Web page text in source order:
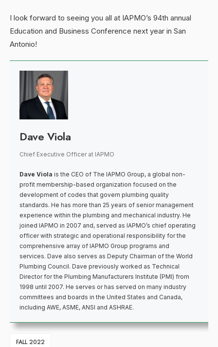
I look forward to seeing you all at IAPMO’s 94th annual
Education and Business Conference next year in San
Antonio!
Dave Viola
Chief Executive Officer at IAPMO
Dave Viola is the CEO of The IAPMO Group, a global non-
profit membership-based organization focused on the
development of codes that govern plumbing quality
standards. He has more than 25 years of senior management
experience within the plumbing and mechanical industry. He
joined IAPMO in 2007 and, served as IAPMO’s chief operating
officer with strategic and operational responsibility for the
comprehensive array of IAPMO Group programs and
services. Dave also serves as Deputy Chairman of the World
Plumbing Council. Dave previously worked as Technical
Director for the Plumbing Manufacturers Institute (PMI) from
1998 until 2007. He serves or has served on many industry
committees and boards in the United States and Canada,
including AWE, ASME, ANSI and ASHRAE.
FALL 2022